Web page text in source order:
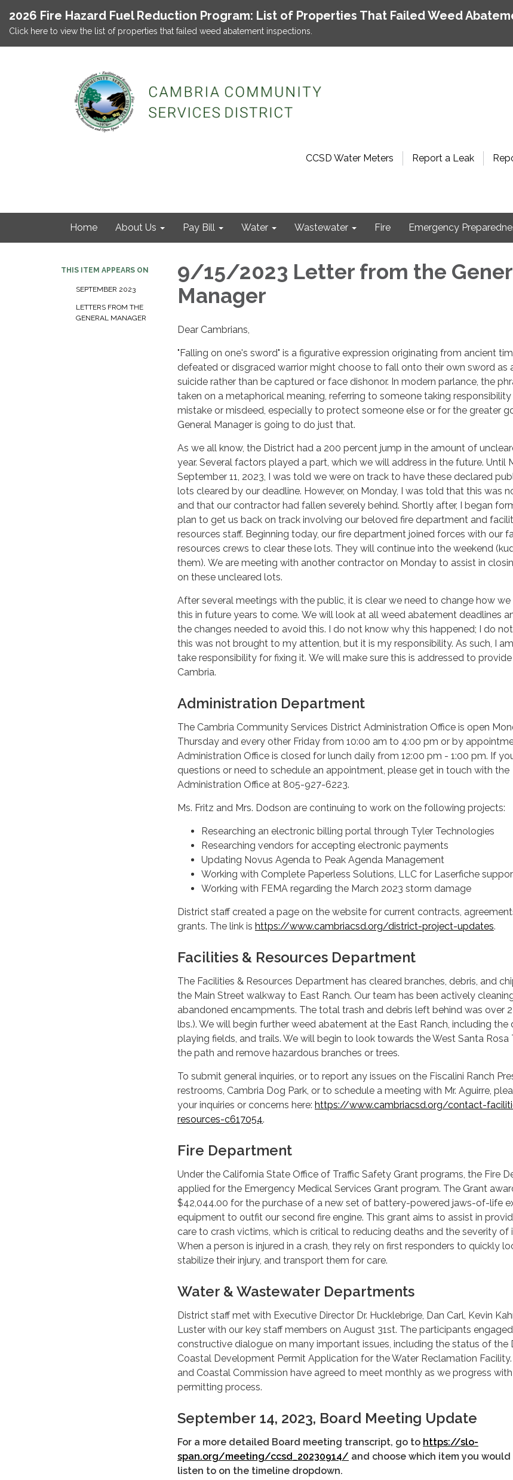
2026 Fire Hazard Fuel Reduction Program: List of Properties That Failed Weed
Click here to view the list of properties that failed weed abatement inspections.
CCSD Water Meters Report a Leak
Home About Us Pay Bill Water Wastewater Fire Emergency
THIS ITEM APPEARS ON
SEPTEMBER 2023
LETTERS FROM THE
GENERAL MANAGER
9/15/2023 Letter from the
Manager
Dear Cambrians,
"Falling on one's sword" is a figurative expression originating from ancient
defeated or disgraced warrior might choose to fall onto their own sword as
suicide rather than be captured or face dishonor. In modern parlance, the
taken on a metaphorical meaning, referring to someone taking responsibility
mistake or misdeed, especially to protect someone else or for the greater
General Manager is going to do just that.
As we all know, the District had a 200 percent jump in the amount of
year. Several factors played a part, which we will address in the future. Until
September 11, 2023, I was told we were on track to have these declared
lots cleared by our deadline. However, on Monday, I was told that this was
and that our contractor had fallen severely behind. Shortly after, I began
plan to get us back on track involving our beloved fire department and
resources staff. Beginning today, our fire department joined forces with our
resources crews to clear these lots. They will continue into the weekend
them). We are meeting with another contractor on Monday to assist in
on these uncleared lots.
After several meetings with the public, it is clear we need to change how
this in future years to come. We will look at all weed abatement deadlines
the changes needed to avoid this. I do not know why this happened; I do
this was not brought to my attention, but it is my responsibility. As such, I
take responsibility for fixing it. We will make sure this is addressed to
Cambria.
Administration Department
The Cambria Community Services District Administration Office is open
Thursday and every other Friday from 10:00 am to 4:00 pm or by
Administration Office is closed for lunch daily from 12:00 pm - 1:00 pm. If
questions or need to schedule an appointment, please get in touch with the
Administration Office at 805-927-6223.
Ms. Fritz and Mrs. Dodson are continuing to work on the following projects:
Researching an electronic billing portal through Tyler Technologies
Researching vendors for accepting electronic payments
Updating Novus Agenda to Peak Agenda Management
Working with Complete Paperless Solutions, LLC for Laserfiche
Working with FEMA regarding the March 2023 storm damage
District staff created a page on the website for current contracts,
grants. The link is https://www.cambriacsd.org/district-project-updates.
Facilities & Resources Department
The Facilities & Resources Department has cleared branches, debris, and
the Main Street walkway to East Ranch. Our team has been actively
abandoned encampments. The total trash and debris left behind was over
lbs.). We will begin further weed abatement at the East Ranch, including the
playing fields, and trails. We will begin to look towards the West Santa Rosa
the path and remove hazardous branches or trees.
To submit general inquiries, or to report any issues on the Fiscalini Ranch
restrooms, Cambria Dog Park, or to schedule a meeting with Mr. Aguirre,
your inquiries or concerns here: https://www.cambriacsd.org/contact-
resources-c617054.
Fire Department
Under the California State Office of Traffic Safety Grant programs, the Fire
applied for the Emergency Medical Services Grant program. The Grant
$42,044.00 for the purchase of a new set of battery-powered jaws-of-life
equipment to outfit our second fire engine. This grant aims to assist in
care to crash victims, which is critical to reducing deaths and the severity of
When a person is injured in a crash, they rely on first responders to quickly
stabilize their injury, and transport them for care.
Water & Wastewater Departments
District staff met with Executive Director Dr. Hucklebrige, Dan Carl, Kevin
Luster with our key staff members on August 31st. The participants
constructive dialogue on many important issues, including the status of the
Coastal Development Permit Application for the Water Reclamation
and Coastal Commission have agreed to meet monthly as we progress
permitting process.
September 14, 2023, Board Meeting Update
For a more detailed Board meeting transcript, go to https://slo-
span.org/meeting/ccsd_20230914/ and choose which item you
listen to on the timeline dropdown.